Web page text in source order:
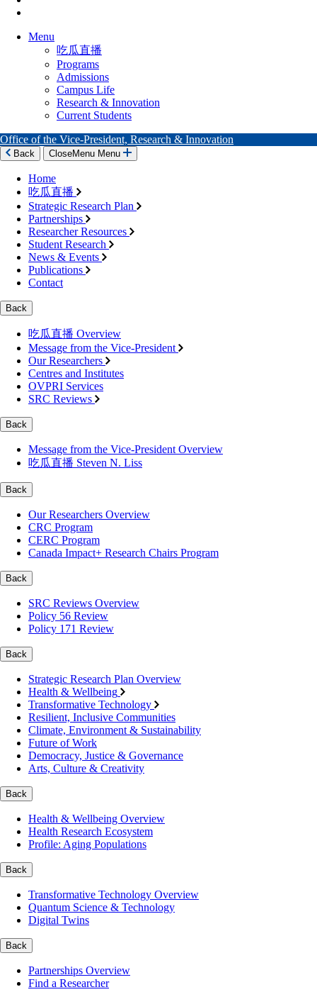
Menu
吃瓜直播
Programs
Admissions
Campus Life
Research & Innovation
Current Students
Office of the Vice-President, Research & Innovation
Back CloseMenu Menu
Home
吃瓜直播
Strategic Research Plan
Partnerships
Researcher Resources
Student Research
News & Events
Publications
Contact
Back
吃瓜直播 Overview
Message from the Vice-President
Our Researchers
Centres and Institutes
OVPRI Services
SRC Reviews
Back
Message from the Vice-President Overview
吃瓜直播 Steven N. Liss
Back
Our Researchers Overview
CRC Program
CERC Program
Canada Impact+ Research Chairs Program
Back
SRC Reviews Overview
Policy 56 Review
Policy 171 Review
Back
Strategic Research Plan Overview
Health & Wellbeing
Transformative Technology
Resilient, Inclusive Communities
Climate, Environment & Sustainability
Future of Work
Democracy, Justice & Governance
Arts, Culture & Creativity
Back
Health & Wellbeing Overview
Health Research Ecosystem
Profile: Aging Populations
Back
Transformative Technology Overview
Quantum Science & Technology
Digital Twins
Back
Partnerships Overview
Find a Researcher